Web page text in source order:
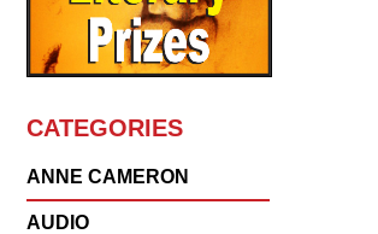
CATEGORIES
ANNE CAMERON
AUDIO